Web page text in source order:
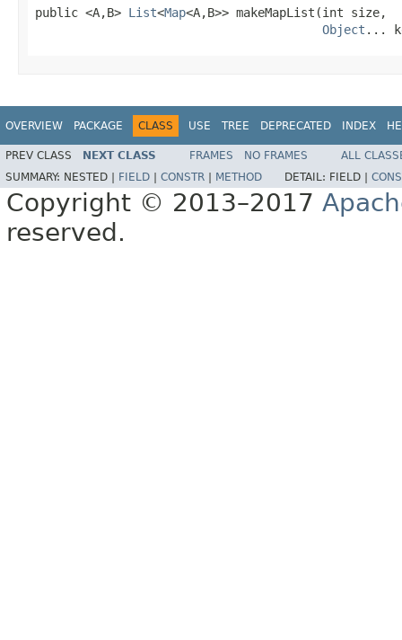
public <A,B> List<Map<A,B>> makeMapList(int size,
Object ...
OVERVIEW PACKAGE CLASS USE TREE DEPRECATED INDEX
PREV CLASS NEXT CLASS FRAMES NO FRAMES
ALL
SUMMARY: NESTED | FIELD CONSTR METHOD DETAIL: FIELD |
Copyright © 2013–2017
reserved.